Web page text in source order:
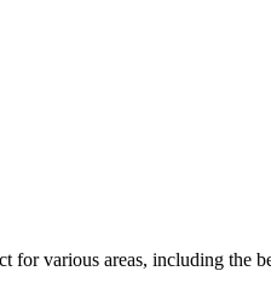
for various areas, including the